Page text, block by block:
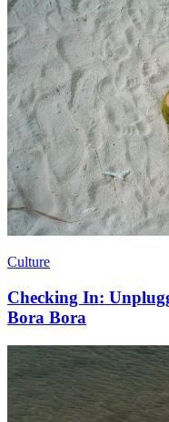
Culture
Checking In:
Bora Bora